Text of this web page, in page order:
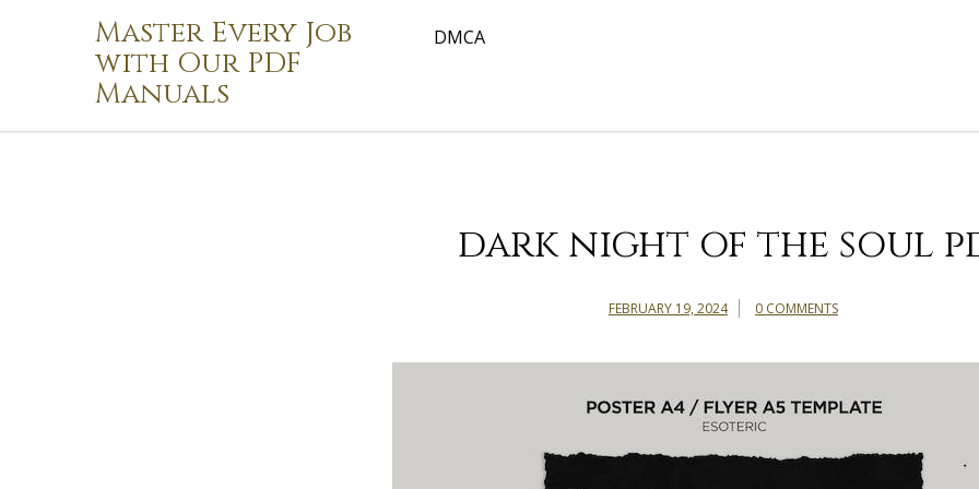
Master Every Job
with Our PDF
Manuals
DMCA
dark night of the soul
FEBRUARY 19, 2024 0 COMMENTS